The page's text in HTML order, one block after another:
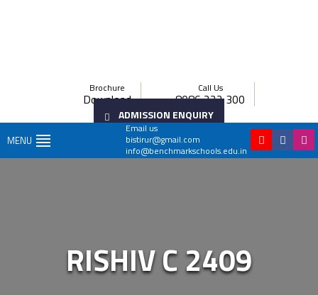
Brochure
Download
Call Us
8086 222 300
ADMISSION ENQUIRY
Email us
bistirur@gmail.com
info@benchmarkschools.edu.in
MENU
RISHIV C 2409